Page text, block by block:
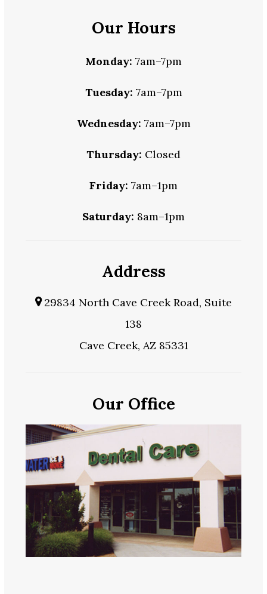
Our Hours
Monday: 7am–7pm
Tuesday: 7am–7pm
Wednesday: 7am–7pm
Thursday: Closed
Friday: 7am–1pm
Saturday: 8am–1pm
Address
29834 North Cave Creek Road, Suite
138
Cave Creek, AZ 85331
Our Office